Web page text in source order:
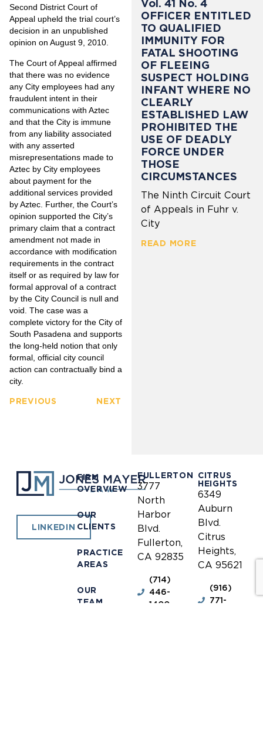
Second District Court of
Appeal upheld the trial court’s
decision in an unpublished
opinion on August 9, 2010.
The Court of Appeal affirmed
that there was no evidence
any City employees had any
fraudulent intent in their
communications with Aztec
and that the City is immune
from any liability associated
with any asserted
misrepresentations made to
Aztec by City employees
about payment for the
additional services provided
by Aztec. Further, the Court’s
opinion supported the City’s
primary claim that a contract
amendment not made in
accordance with modification
requirements in the contract
itself or as required by law for
formal approval of a contract
by the City Council is null and
void. The case was a
complete victory for the City of
South Pasadena and supports
the long-held notion that only
formal, official city council
action can contractually bind a
city.
PREVIOUS NEXT
Vol. 41 No. 4
OFFICER ENTITLED
TO QUALIFIED
IMMUNITY FOR
FATAL SHOOTING
OF FLEEING
SUSPECT HOLDING
INFANT WHERE NO
CLEARLY
ESTABLISHED LAW
PROHIBITED THE
USE OF DEADLY
FORCE UNDER
THOSE
CIRCUMSTANCES
The Ninth Circuit Court
of Appeals in Fuhr v.
City
READ MORE
LINKEDIN
FIRM
OVERVIEW
OUR
CLIENTS
PRACTICE
AREAS
OUR
TEAM
FULLERTON
3777
North
Harbor
Blvd.
Fullerton,
CA 92835
(714)
446-
1400
CITRUS
HEIGHTS
6349
Auburn
Blvd.
Citrus
Heights,
CA 95621
(916)
771-